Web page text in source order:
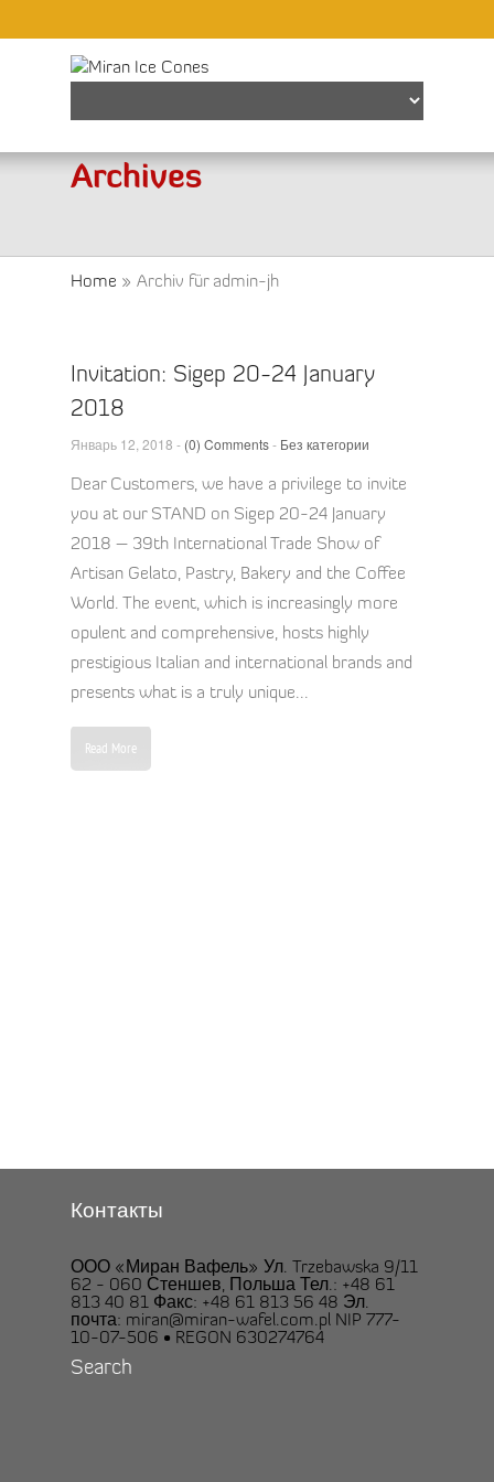
Archives
Home » Archiv für admin-jh
Invitation: Sigep 20-24 January
2018
Январь 12, 2018 - (0) Comments- Без категории
Dear Customers, we have a privilege to invite
you at our STAND on Sigep 20-24 January
2018 – 39th International Trade Show of
Artisan Gelato, Pastry, Bakery and the Coffee
World. The event, which is increasingly more
opulent and comprehensive, hosts highly
prestigious Italian and international brands and
presents what is a truly unique...
Read More
Контакты
ООО «Миран Вафель» Ул. Trzebawska 9/11
62 - 060 Стеншев, Польша Тел.: +48 61
813 40 81 Факс: +48 61 813 56 48 Эл.
почта: miran@miran-wafel.com.pl NIP 777-
10-07-506 • REGON 630274764
Search